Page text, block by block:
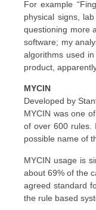
For example
physical signs,
questioning more
software; my
algorithms used
product,
MYCIN
Developed by
MYCIN was one
of over 600 rules.
possible name of
MYCIN usage is
about 69% of the
agreed standard
the rule based